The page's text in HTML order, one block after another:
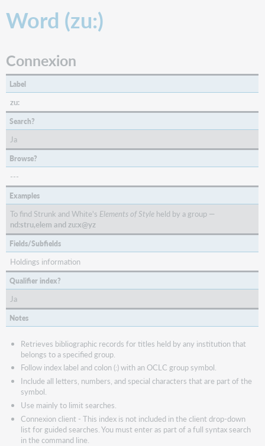
Word (zu:)
Connexion
Label
zu:
Search?
Ja
Browse?
---
Examples
To find Strunk and White's Elements of Styleheld by a group —
nd:stru,elem and zu:x@yz
Fields/Subfields
Holdings information
Qualifier index?
Ja
Notes
Retrieves bibliographic records for titles held by any institution that
belongs to a specified group.
Follow index label and colon (:) with an OCLC group symbol.
Include all letters, numbers, and special characters that are part of the
symbol.
Use mainly to limit searches.
Connexion client - This index is not included in the client drop-down
list for guided searches. You must enter as part of a full syntax search
in the command line.